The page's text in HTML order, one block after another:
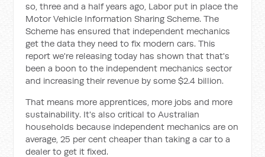
so, three and a half years ago, Labor put in place the
Motor Vehicle Information Sharing Scheme. The
Scheme has ensured that independent mechanics
get the data they need to fix modern cars. This
report we're releasing today has shown that that's
been a boon to the independent mechanics sector
and increasing their revenue by some $2.4 billion.
That means more apprentices, more jobs and more
sustainability. It's also critical to Australian
households because independent mechanics are on
average, 25 per cent cheaper than taking a car to a
dealer to get it fixed.